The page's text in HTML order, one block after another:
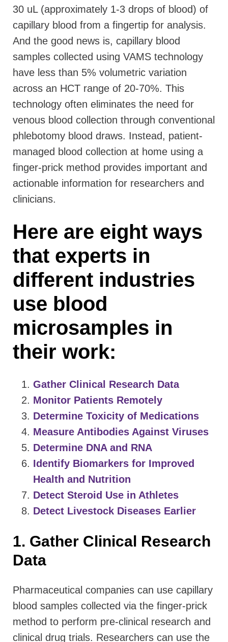
30 uL (approximately 1-3 drops of blood) of
capillary blood from a fingertip for analysis.
And the good news is, capillary blood
samples collected using VAMS technology
have less than 5% volumetric variation
across an HCT range of 20-70%. This
technology often eliminates the need for
venous blood collection through conventional
phlebotomy blood draws. Instead, patient-
managed blood collection at home using a
finger-prick method provides important and
actionable information for researchers and
clinicians.
Here are eight ways
that experts in
different industries
use blood
microsamples in
their work:
Gather Clinical Research Data
Monitor Patients Remotely
Determine Toxicity of Medications
Measure Antibodies Against Viruses
Determine DNA and RNA
Identify Biomarkers for Improved
Health and Nutrition
Detect Steroid Use in Athletes
Detect Livestock Diseases Earlier
1. Gather Clinical Research
Data
Pharmaceutical companies can use capillary
blood samples collected via the finger-prick
method to perform pre-clinical research and
clinical drug trials. Researchers can use the